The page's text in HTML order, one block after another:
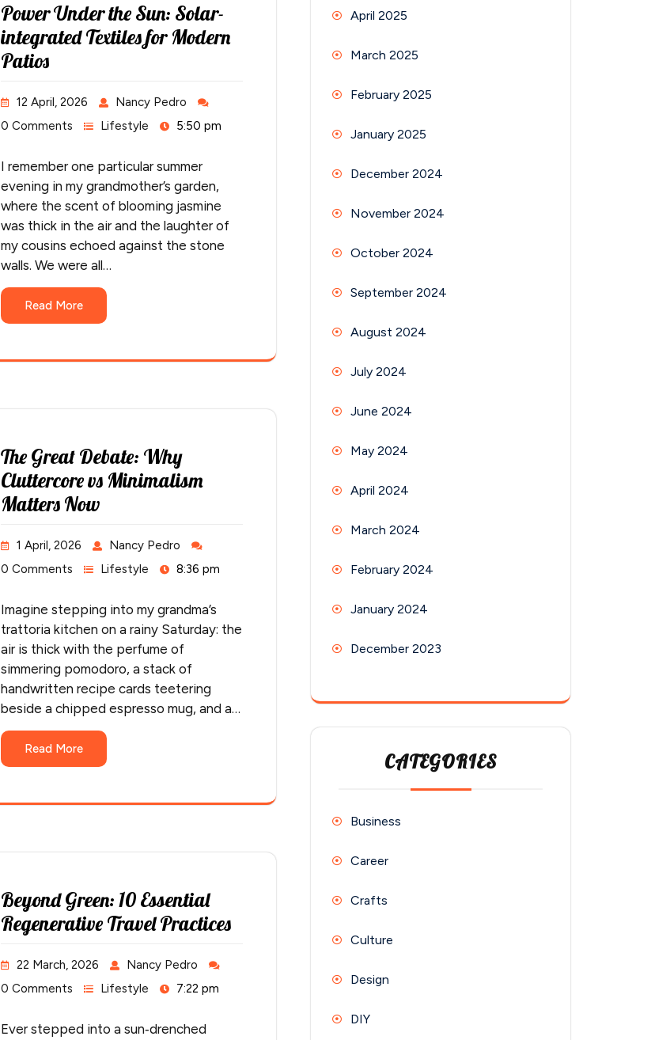
Power Under the Sun: Solar-
integrated Textiles for Modern
Patios
12 April, 2026
Nancy Pedro
0 Comments
Lifestyle 5:50 pm
I remember one particular summer
evening in my grandmother’s garden,
where the scent of blooming jasmine
was thick in the air and the laughter of
my cousins echoed against the stone
walls. We were all…
Read More
The Great Debate: Why
Cluttercore vs Minimalism
Matters Now
1 April, 2026
Nancy Pedro
0 Comments
Lifestyle 8:36 pm
Imagine stepping into my grandma’s
trattoria kitchen on a rainy Saturday: the
air is thick with the perfume of
simmering pomodoro, a stack of
handwritten recipe cards teetering
beside a chipped espresso mug, and a…
Read More
Beyond Green: 10 Essential
Regenerative Travel Practices
22 March, 2026
Nancy Pedro
0 Comments
Lifestyle 7:22 pm
Ever stepped into a sun‑drenched
April 2025
March 2025
February 2025
January 2025
December 2024
November 2024
October 2024
September 2024
August 2024
July 2024
June 2024
May 2024
April 2024
March 2024
February 2024
January 2024
December 2023
CATEGORIES
Business
Career
Crafts
Culture
Design
DIY